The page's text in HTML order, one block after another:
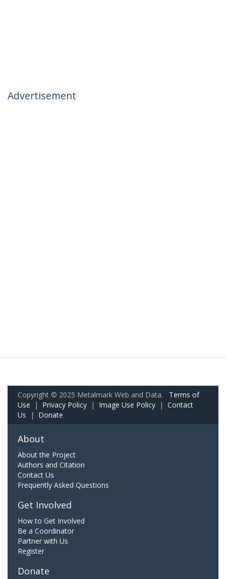
Advertisement
Copyright © 2025 Metalmark Web and Data. Terms of
Use | Privacy Policy | Image Use Policy | Contact
Us | Donate
About
About the Project
Authors and Citation
Contact Us
Frequently Asked Questions
Get Involved
How to Get Involved
Be a Coordinator
Partner with Us
Register
Donate